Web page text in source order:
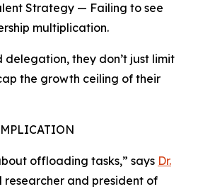
Strategy — Failing to see
multiplication.
delegation, they don’t just limit
the growth ceiling of their
offloading tasks,” says Dr.
researcher and president of